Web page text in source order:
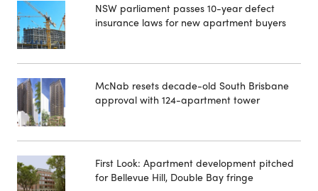
NSW parliament passes 10-year defect
insurance laws for new apartment buyers
McNab resets decade-old South Brisbane
approval with 124-apartment tower
First Look: Apartment development pitched
for Bellevue Hill, Double Bay fringe